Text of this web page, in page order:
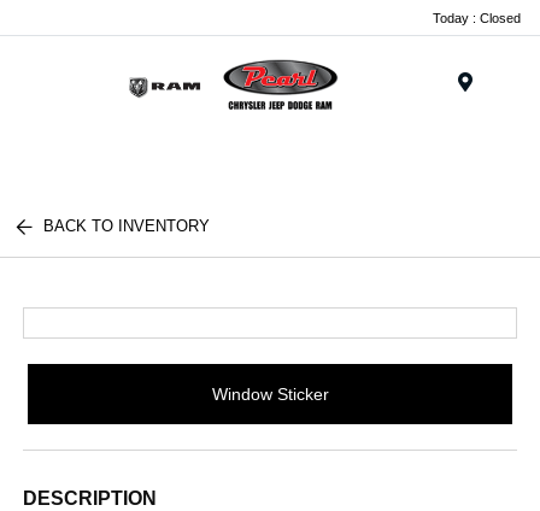
Today : Closed
BACK TO INVENTORY
Window Sticker
DESCRIPTION